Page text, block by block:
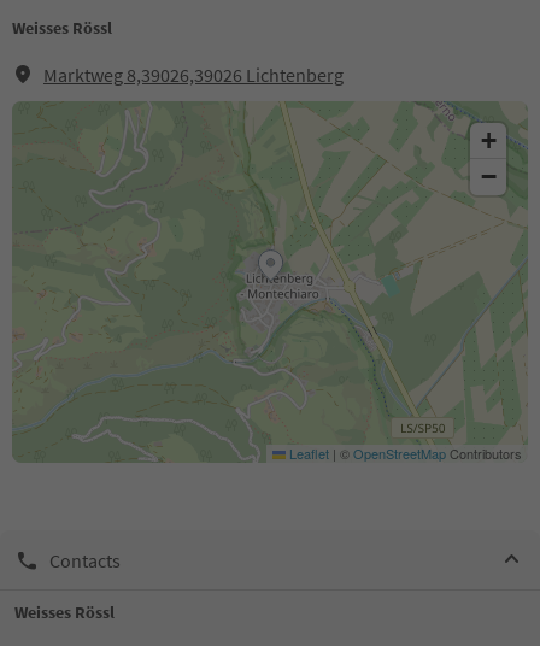
Weisses Rössl
Marktweg 8,39026,39026 Lichtenberg
+
−
Leaflet | ©OpenStreetMapContributors
Contacts
Weisses Rössl